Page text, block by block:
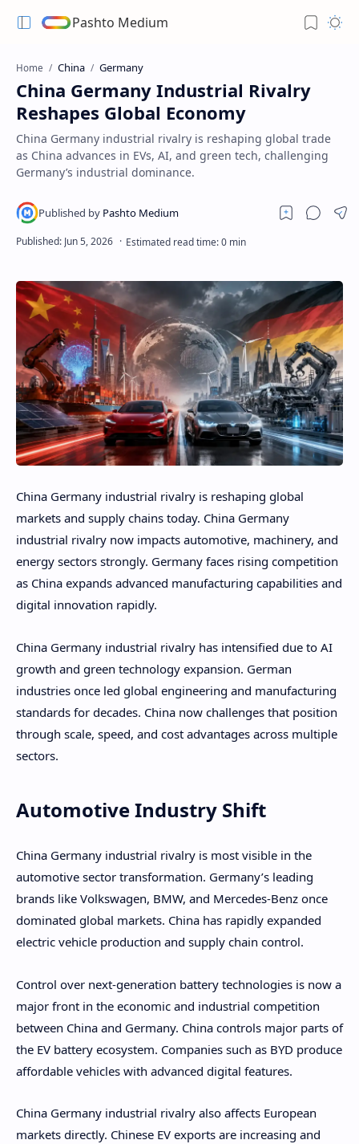
Pashto Medium
Home China Germany
China Germany Industrial Rivalry
Reshapes Global Economy
China Germany industrial rivalry is reshaping global trade
as China advances in EVs, AI, and green tech, challenging
Germany’s industrial dominance.
China Germany industrial rivalry is reshaping global
markets and supply chains today. China Germany
industrial rivalry now impacts automotive, machinery, and
energy sectors strongly. Germany faces rising competition
as China expands advanced manufacturing capabilities and
digital innovation rapidly.
China Germany industrial rivalry has intensified due to AI
growth and green technology expansion. German
industries once led global engineering and manufacturing
standards for decades. China now challenges that position
through scale, speed, and cost advantages across multiple
sectors.
Automotive Industry Shift
China Germany industrial rivalry is most visible in the
automotive sector transformation. Germany’s leading
brands like Volkswagen, BMW, and Mercedes-Benz once
dominated global markets. China has rapidly expanded
electric vehicle production and supply chain control.
Control over next-generation battery technologies is now a
major front in the economic and industrial competition
between China and Germany. China controls major parts of
the EV battery ecosystem. Companies such as BYD produce
affordable vehicles with advanced digital features.
China Germany industrial rivalry also affects European
markets directly. Chinese EV exports are increasing and